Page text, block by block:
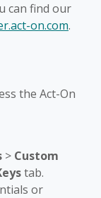
can find our
on.com.
the Act-On
> Custom
tab.
or